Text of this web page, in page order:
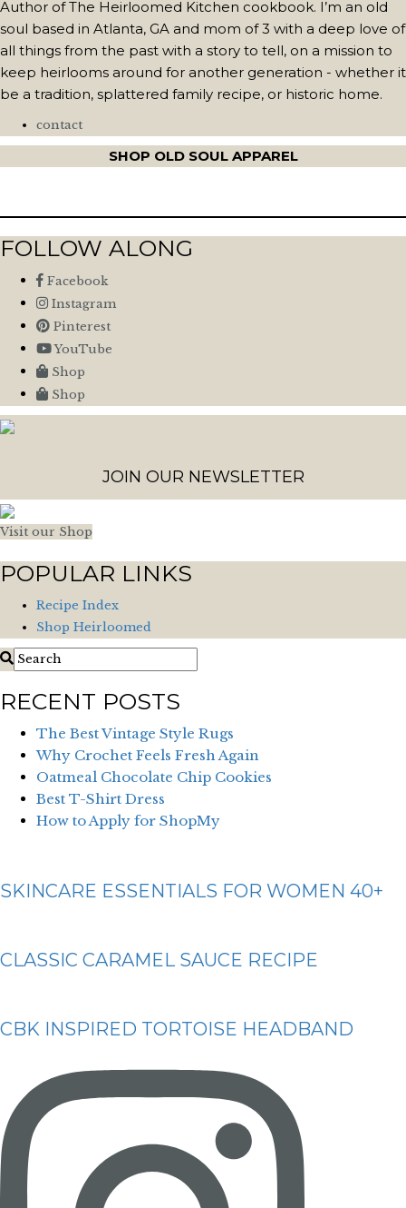
Author of The Heirloomed Kitchen cookbook. I’m an old
soul based in Atlanta, GA and mom of 3 with a deep love of
all things from the past with a story to tell, on a mission to
keep heirlooms around for another generation - whether it
be a tradition, splattered family recipe, or historic home.
contact
SHOP OLD SOUL APPAREL
FOLLOW ALONG
Facebook
Instagram
Pinterest
YouTube
Shop
Shop
JOIN OUR NEWSLETTER
Visit our Shop
POPULAR LINKS
Recipe Index
Shop Heirloomed
RECENT POSTS
The Best Vintage Style Rugs
Why Crochet Feels Fresh Again
Oatmeal Chocolate Chip Cookies
Best T-Shirt Dress
How to Apply for ShopMy
SKINCARE ESSENTIALS FOR WOMEN 40+
CLASSIC CARAMEL SAUCE RECIPE
CBK INSPIRED TORTOISE HEADBAND